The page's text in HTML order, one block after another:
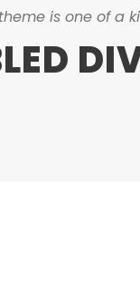
is one of a